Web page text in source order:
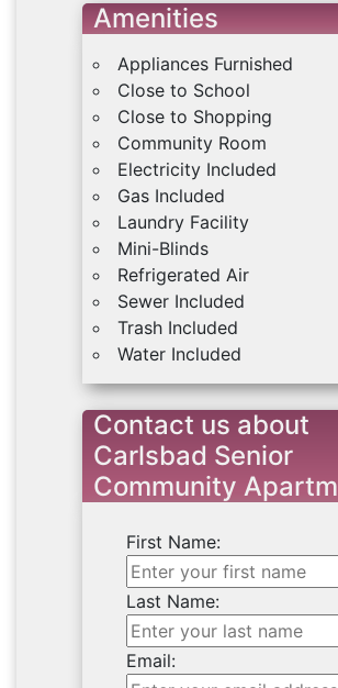
Amenities
Appliances Furnished
Close to School
Close to Shopping
Community Room
Electricity Included
Gas Included
Laundry Facility
Mini-Blinds
Refrigerated Air
Sewer Included
Trash Included
Water Included
Contact us about
Carlsbad Senior
Community
First Name:
Last Name:
Email: